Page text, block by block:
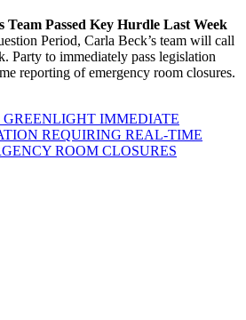
Passed Key Hurdle Last Week
Period, Carla Beck’s team will call
Party to immediately pass legislation
reporting of emergency room closures.
IMMEDIATE
REQUIRING REAL-TIME
ROOM CLOSURES